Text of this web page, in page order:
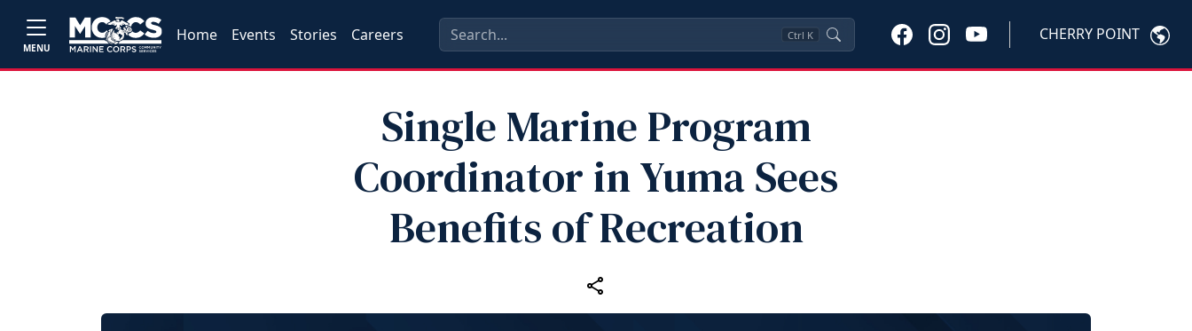
MENU
Home Events Stories Careers Ctrl K CHERRY POINT
Single Marine Program
Coordinator in Yuma Sees
Benefits of Recreation